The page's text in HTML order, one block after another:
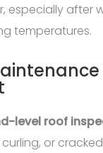
especially after
temperatures.
level roof
or